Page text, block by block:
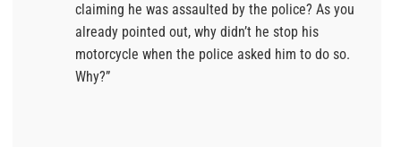
claiming he was assaulted by the police? As you
already pointed out, why didn’t he stop his
motorcycle when the police asked him to do so.
Why?”